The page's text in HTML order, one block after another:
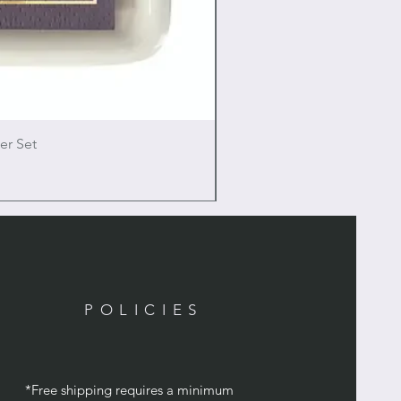
Set
POLICIES
*Free shipping requires a minimum